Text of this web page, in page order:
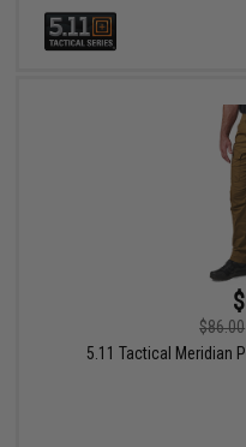
$86.00
5.11 Tactical Meridian